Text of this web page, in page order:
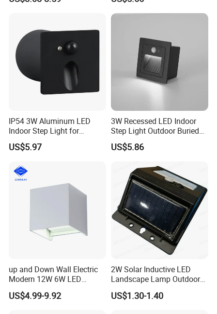
IP54 3W Aluminum LED
Indoor Step Light for
Pathways and Walkways
US$5.97
3W Recessed LED Indoor
Step Light Outdoor Buried
Foot Lighting for Entryways
US$5.86
up and Down Wall Electric
Modern 12W 6W LED
Exterior Pillar Light
US$4.99-9.92
2W Solar Inductive LED
Landscape Lamp Outdoor
Wall Light Waterproof IP65
US$1.30-1.40